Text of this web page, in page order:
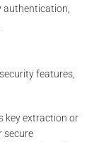
authentication,
features,
key extraction or
secure